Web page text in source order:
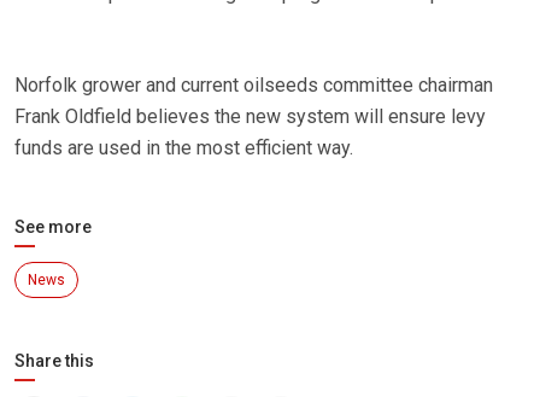
Norfolk grower and current oilseeds committee chairman
Frank Oldfield believes the new system will ensure levy
funds are used in the most efficient way.
See more
News
Share this